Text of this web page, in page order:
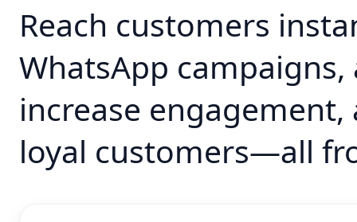
Reach customers
WhatsApp
increase
loyal customers—all